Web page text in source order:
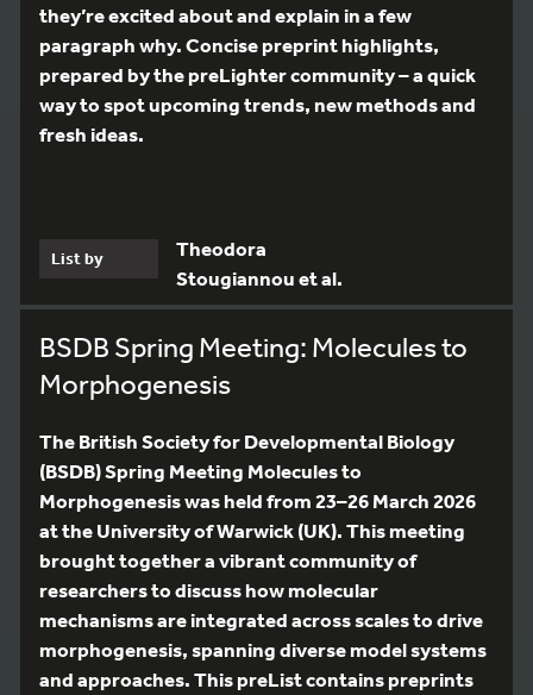
they’re excited about and explain in a few
paragraph why. Concise preprint highlights,
prepared by the preLighter community – a quick
way to spot upcoming trends, new methods and
fresh ideas.
List by
Theodora
Stougiannou et al.
BSDB Spring Meeting: Molecules to
Morphogenesis
The British Society for Developmental Biology
(BSDB) Spring Meeting Molecules to
Morphogenesis was held from 23–26 March 2026
at the University of Warwick (UK). This meeting
brought together a vibrant community of
researchers to discuss how molecular
mechanisms are integrated across scales to drive
morphogenesis, spanning diverse model systems
and approaches. This preList contains preprints